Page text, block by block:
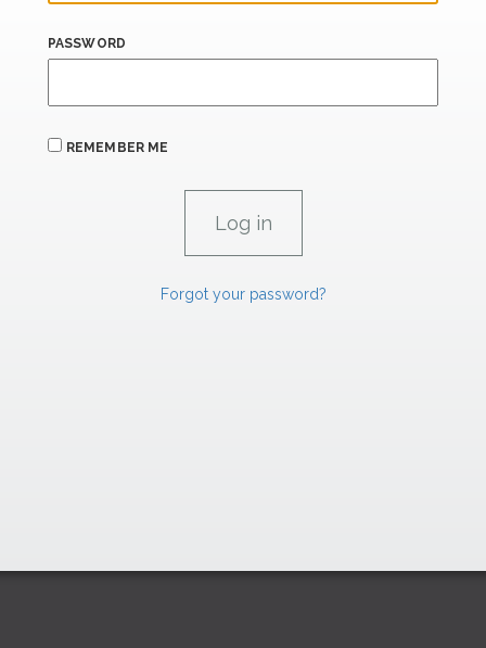
PASSWORD
REMEMBER ME
Forgot your password?